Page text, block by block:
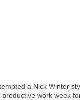
a Nick Winter
work week